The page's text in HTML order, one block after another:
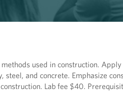
used in construction.
and concrete. Emphasize
Lab fee $40.